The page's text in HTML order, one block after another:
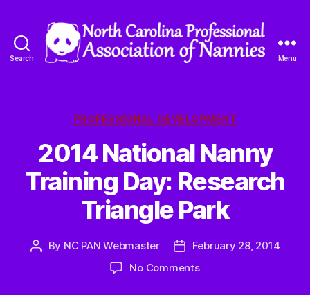
Search
Association
Nannies
Menu
Categories
PROFESSIONAL DEVELOPMENT
2014 National Nanny
Training Day: Research
Triangle Park
Post
By NC PAN Webmaster
Post
date
February 28, 2014
No Commentson